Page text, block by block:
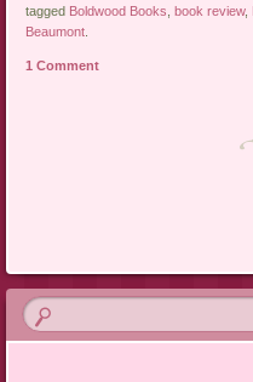
tagged Boldwood Books, book review,
Beaumont.
1 Comment